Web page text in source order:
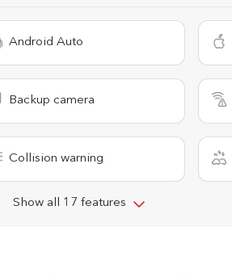
Android Auto
Backup camera
Collision warning
Show all 17 features